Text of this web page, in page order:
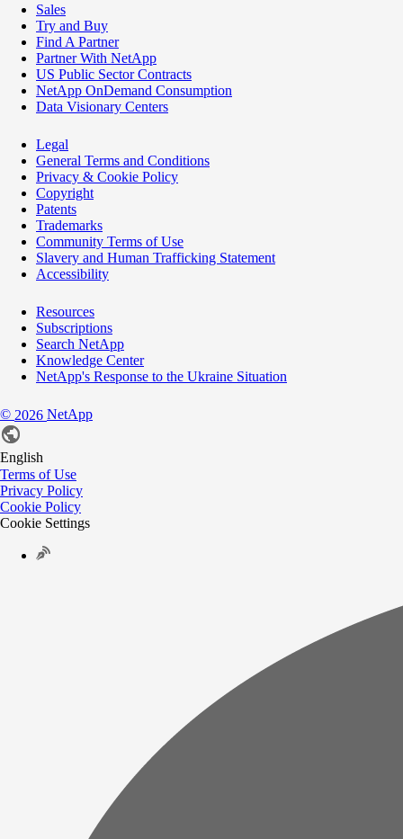
Sales
Try and Buy
Find A Partner
Partner With NetApp
US Public Sector Contracts
NetApp OnDemand Consumption
Data Visionary Centers
Legal
General Terms and Conditions
Privacy & Cookie Policy
Copyright
Patents
Trademarks
Community Terms of Use
Slavery and Human Trafficking Statement
Accessibility
Resources
Subscriptions
Search NetApp
Knowledge Center
NetApp's Response to the Ukraine Situation
© 2026 NetApp
English
Terms of Use
Privacy Policy
Cookie Policy
Cookie Settings